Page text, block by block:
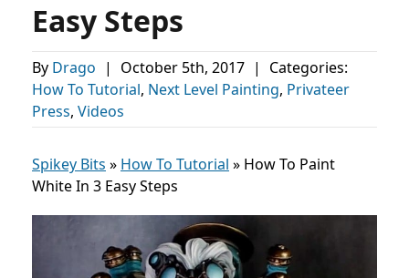
Easy Steps
By Drago | October 5th, 2017 |
Categories:
How To Tutorial, Next Level Painting, Privateer
Press, Videos
Spikey Bits » How To Tutorial » How To Paint
White In 3 Easy Steps